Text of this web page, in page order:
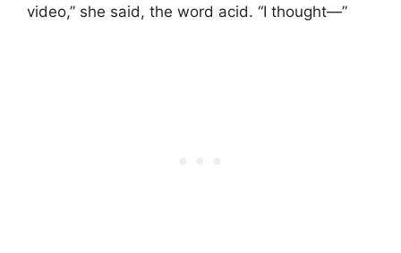
video,” she said, the word acid. “I thought—”